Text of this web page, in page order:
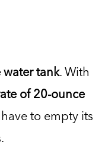
tank. With
of 20-ounce
to empty its